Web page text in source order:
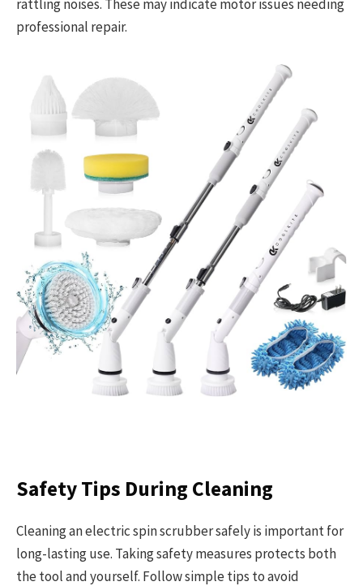
rattling noises. These may indicate motor issues needing
professional repair.
Safety Tips During Cleaning
Cleaning an electric spin scrubber safely is important for
long-lasting use. Taking safety measures protects both
the tool and yourself. Follow simple tips to avoid